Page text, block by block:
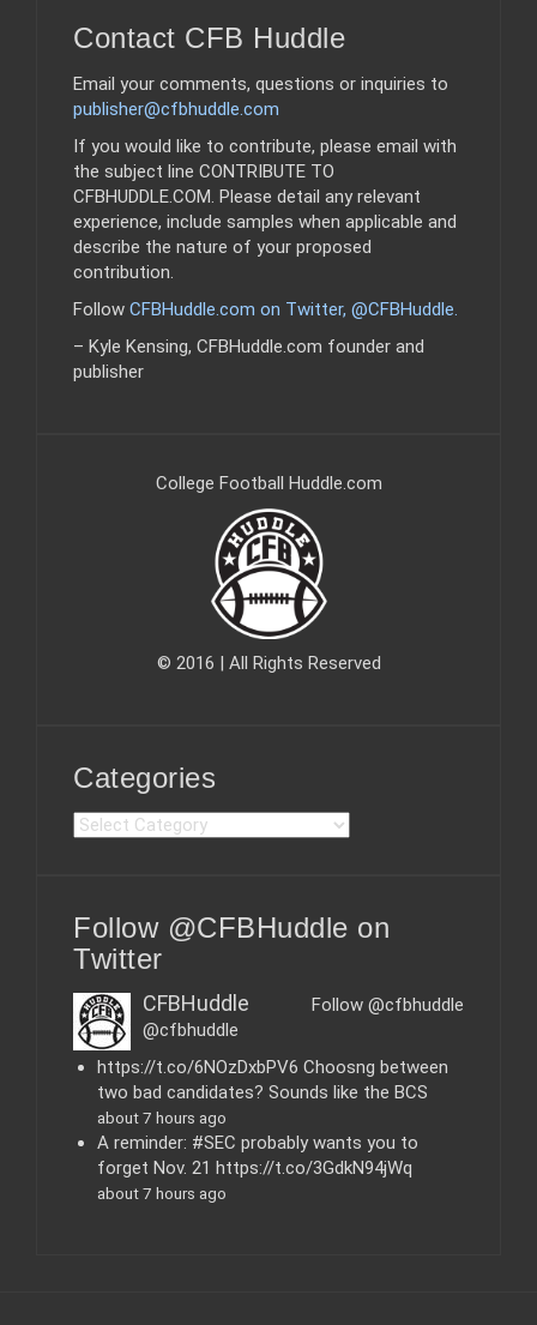
Contact CFB Huddle
Email your comments, questions or inquiries to
publisher@cfbhuddle.com
If you would like to contribute, please email with
the subject line CONTRIBUTE TO
CFBHUDDLE.COM. Please detail any relevant
experience, include samples when applicable and
describe the nature of your proposed
contribution.
Follow CFBHuddle.com on Twitter, @CFBHuddle.
– Kyle Kensing, CFBHuddle.com founder and
publisher
College Football Huddle.com
© 2016 | All Rights Reserved
Categories
C
g
o
i
e
s
Follow @CFBHuddle on
Twitter
Follow @cfbhuddle
CFBHuddle
@cfbhuddle
https://t.co/6NOzDxbPV6 Choosng between
two bad candidates? Sounds like the BCS
about 7 hours ago
A reminder: #SEC probably wants you to
forget Nov. 21 https://t.co/3GdkN94jWq
about 7 hours ago